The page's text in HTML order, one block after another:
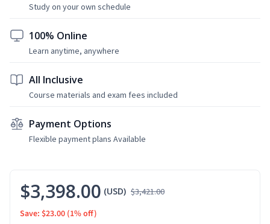
Study on your own schedule
100% Online
Learn anytime, anywhere
All Inclusive
Course materials and exam fees included
Payment Options
Flexible payment plans Available
$3,398.00 (USD) $3,421.00
Save: $23.00 (1% off)